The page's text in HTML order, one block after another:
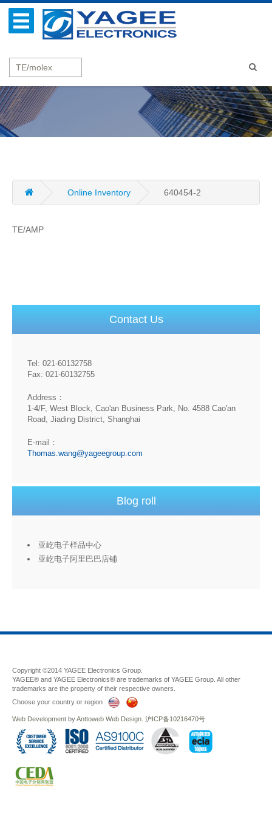
Online Inventory 640454-2
TE/AMP
Contact Us
Tel: 021-60132758
Fax: 021-60132755
Address：
1-4/F, West Block, Cao'an Business Park, No. 4588 Cao'an
Road, Jiading District, Shanghai
E-mail：
Thomas.wang@yageegroup.com
Blog roll
亚屹电子样品中心
亚屹电子阿里巴巴店铺
Copyright ©2014 YAGEE Electronics Group.
YAGEE® and YAGEE Electronics® are trademarks of YAGEE Group. All other
trademarks are the property of their respective owners.
Choose your country or region
Web Development byAnttoweb Web Design 沪ICP备10216470号